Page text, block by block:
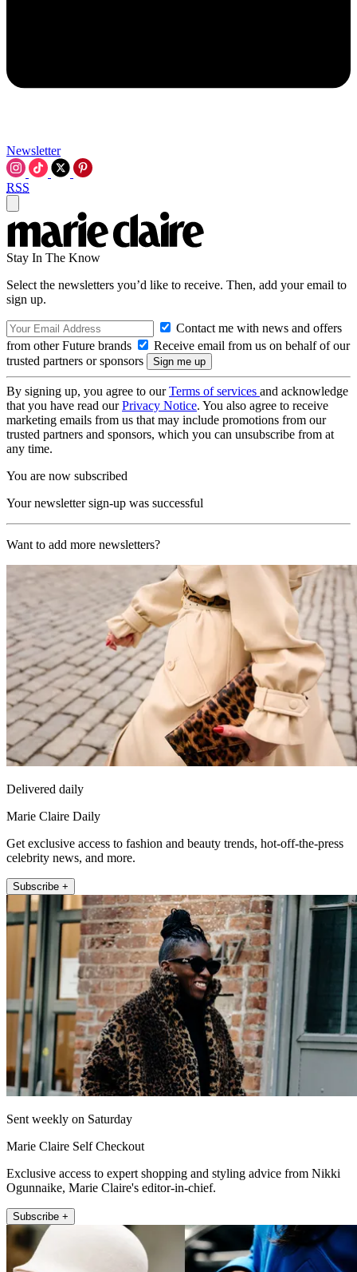
Newsletter
RSS
Stay In The Know
Select the newsletters you’d like to receive. Then, add your email to
sign up.
Contact me with news and offers
from other Future brands
Receive email from us on behalf of our
trusted partners or sponsors
By signing up, you agree to ourTerms of services and acknowledge
that you have read ourPrivacy Notice. You also agree to receive
marketing emails from us that may include promotions from our
trusted partners and sponsors, which you can unsubscribe from at
any time.
You are now subscribed
Your newsletter sign-up was successful
Want to add more newsletters?
Delivered daily
Marie Claire Daily
Get exclusive access to fashion and beauty trends, hot-off-the-press
celebrity news, and more.
Subscribe +
Sent weekly on Saturday
Marie Claire Self Checkout
Exclusive access to expert shopping and styling advice from Nikki
Ogunnaike, Marie Claire's editor-in-chief.
Subscribe +